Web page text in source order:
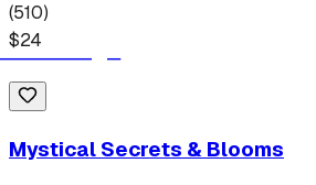
(510)
$24
Mystical Secrets & Blooms